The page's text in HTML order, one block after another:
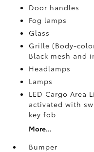
Door handles
Fog lamps
Glass
Grille (Body-
Black mesh and
Headlamps
Lamps
LED Cargo Area
activated with
key fob
More...
Bumper